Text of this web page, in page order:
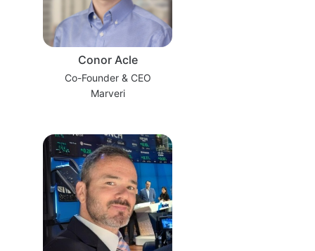
Conor Acle
Co-Founder & CEO
Marveri